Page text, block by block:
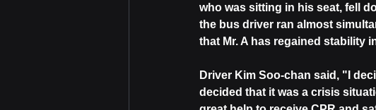
who was sitting in his seat, fell
the bus driver ran almost
that Mr. A has regained stability
Driver Kim Soo-chan said, "I
decided that it was a crisis